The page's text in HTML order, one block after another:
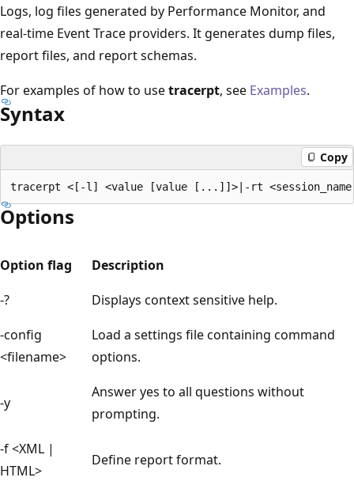
Logs, log files generated by Performance Monitor, and
real-time Event Trace providers. It generates dump files,
report files, and report schemas.
For examples of how to usetracerpt, see Examples.
Syntax
Copy
Options
Option flag
Description
-?
Displays context sensitive help.
-config
<filename>
Load a settings file containing command
options.
-y
Answer yes to all questions without
prompting.
-f <XML |
HTML>
Define report format.